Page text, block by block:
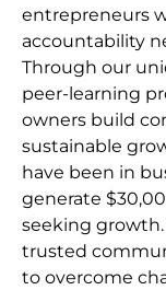
entrepreneurs
accountability
Through our
peer-learning
owners build
sustainable
have been in
generate
seeking
trusted
to overcome